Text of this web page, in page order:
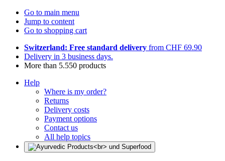
Go to main menu
Jump to content
Go to shopping cart
Switzerland: Free standard delivery from CHF 69.90
Delivery in 3 business days.
More than 5.550 products
Help
Where is my order?
Returns
Delivery costs
Payment options
Contact us
All help topics